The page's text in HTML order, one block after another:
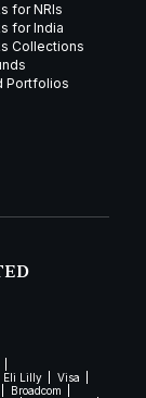
for NRIs
for India
Collections
Portfolios
Eli Lilly
Visa
Broadcom